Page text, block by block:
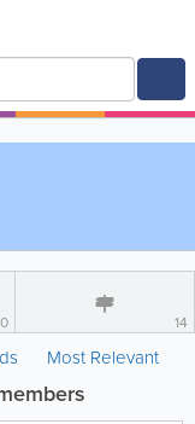
14
Most Relevant